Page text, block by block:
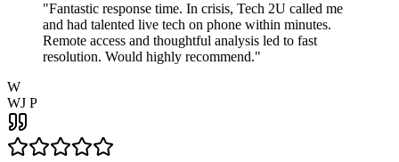
"Fantastic response time. In crisis, Tech 2U called me
and had talented live tech on phone within minutes.
Remote access and thoughtful analysis led to fast
resolution. Would highly recommend."
W
WJ P